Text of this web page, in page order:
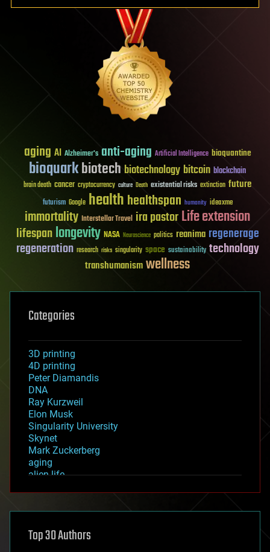
aging AI Alzheimer's anti-aging Artificial Intelligence bioquantine
bioquarkbiotech biotechnology bitcoin blockchain
brain death cancer cryptocurrency culture Death existential risks extinction future
futurism Google healthhealthspan humanity ideaxme
immortality Interstellar Travel ira pastorLife extension
lifespanlongevity NASA Neuroscience politics reanima regenerage
regeneration research risks singularity space sustainability technology
transhumanismwellness
Categories
3D printing
4D printing
Peter Diamandis
DNA
Ray Kurzweil
Elon Musk
Singularity University
Skynet
Mark Zuckerberg
aging
alien life
asteroid/comet impacts
augmented reality
Top 30 Authors